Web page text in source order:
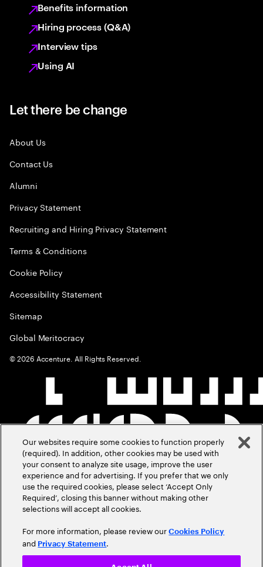
Benefits information
Hiring process (Q&A)
Interview tips
Using AI
Let there be change
About Us
Contact Us
Alumni
Privacy Statement
Recruiting and Hiring Privacy Statement
Terms & Conditions
Cookie Policy
Accessibility Statement
Sitemap
Global Meritocracy
©2026 Accenture. All Rights Reserved.
Our websites require some cookies to function properly
(required). In addition, other cookies may be used with
your consent to analyze site usage, improve the user
experience and for advertising. If you prefer that we only
use the required cookies, please select ‘Accept Only
Required’, closing this banner without making other
selections will accept all cookies.
For more information, please review ourCookies Policy
and Privacy Statement.